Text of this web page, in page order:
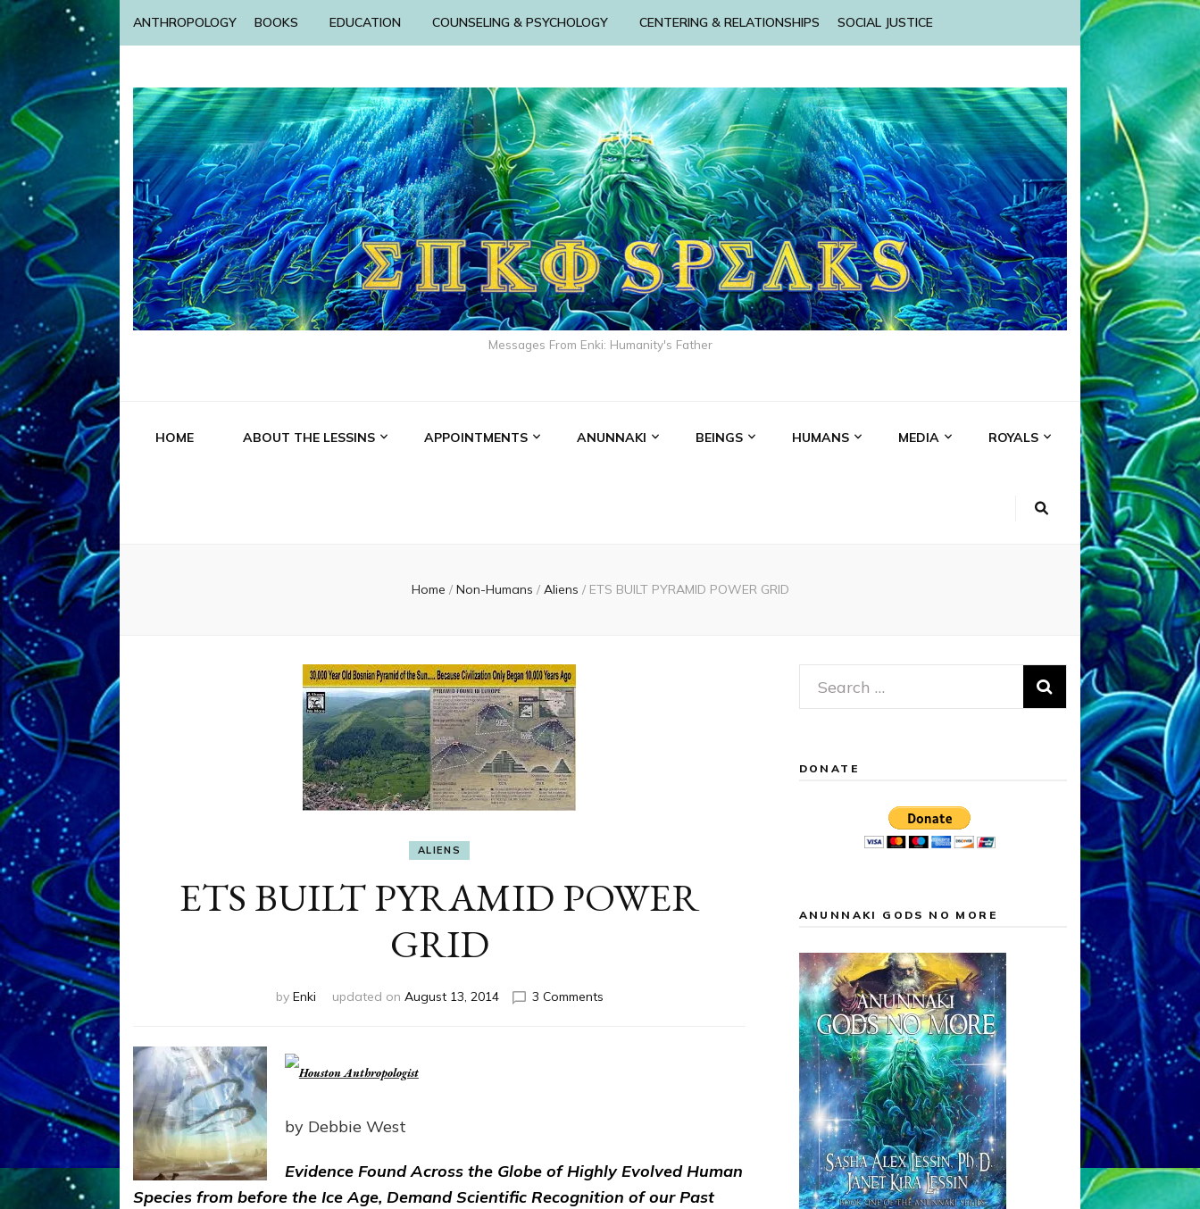
ANTHROPOLOGY BOOKS EDUCATION COUNSELING & PSYCHOLOGY CENTERING & RELATIONSHIPS SOCIAL JUSTICE
Messages From Enki: Humanity's Father
HOME ABOUT THE LESSINS APPOINTMENTS ANUNNAKI BEINGS HUMANS MEDIA ROYALS
Home / Non-Humans / Aliens / ETS BUILT PYRAMID POWER GRID
ALIENS
ETS BUILT PYRAMID POWER
GRID
by Enki updated on August 13, 2014 3 Commentson
by Debbie West
Evidence Found Across the Globe of Highly Evolved Human
Species from before the Ice Age, Demand Scientific Recognition of our Past
Search
for:
DONATE
ANUNNAKI GODS NO MORE